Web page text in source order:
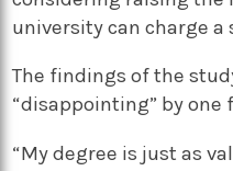
university can charge
The findings of the
“disappointing” by
“My degree is just as